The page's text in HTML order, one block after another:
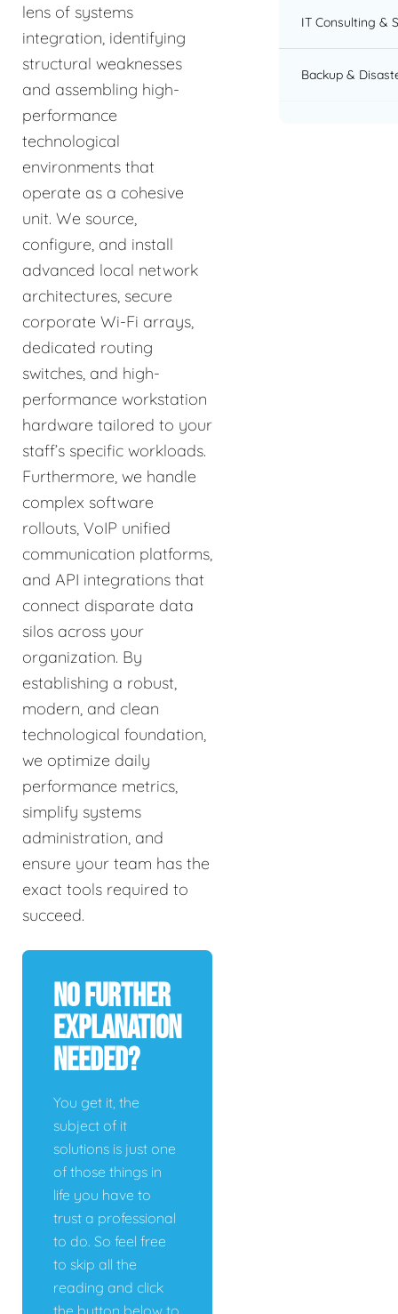
lens of systems
integration, identifying
structural weaknesses
and assembling high-
performance
technological
environments that
operate as a cohesive
unit. We source,
configure, and install
advanced local network
architectures, secure
corporate Wi-Fi arrays,
dedicated routing
switches, and high-
performance workstation
hardware tailored to your
staff’s specific workloads.
Furthermore, we handle
complex software
rollouts, VoIP unified
communication platforms,
and API integrations that
connect disparate data
silos across your
organization. By
establishing a robust,
modern, and clean
technological foundation,
we optimize daily
performance metrics,
simplify systems
administration, and
ensure your team has the
exact tools required to
succeed.
No Further
Explanation
Needed?
You get it, the
subject of it
solutions is just one
of those things in
life you have to
trust a professional
to do. So feel free
to skip all the
reading and click
the button below to
IT Consulting &
Backup &